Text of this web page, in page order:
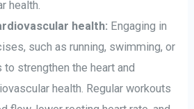
health.
health: Engaging in
such as running, swimming, or
strengthen the heart and
health. Regular workouts